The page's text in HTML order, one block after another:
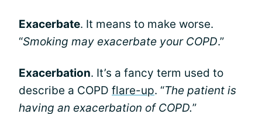
Exacerbate. It means to make worse.
“Smoking may exacerbate your COPD.”
Exacerbation. It’s a fancy term used to
describe a COPD flare-up. “The patient is
having an exacerbation of COPD.”